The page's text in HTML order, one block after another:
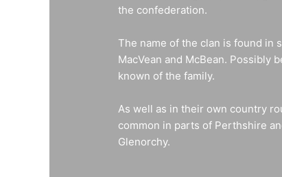
the confederation.
The name of the clan is found in
MacVean and McBean. Possibly
known of the family.
As well as in their own country
common in parts of Perthshire
Glenorchy.